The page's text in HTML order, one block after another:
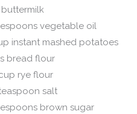
vegetable oil
instant mashed potatoes
bread flour
rye flour
salt
brown sugar